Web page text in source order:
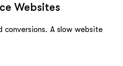
Websites
conversions. A slow website